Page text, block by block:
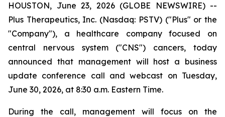
HOUSTON, June 23, 2026 (GLOBE NEWSWIRE) --
Plus Therapeutics, Inc. (Nasdaq: PSTV) ("Plus" or the
"Company"), a healthcare company focused on
central nervous system ("CNS") cancers, today
announced that management will host a business
update conference call and webcast on Tuesday,
June 30, 2026, at 8:30 a.m. Eastern Time.
During the call, management will focus on the